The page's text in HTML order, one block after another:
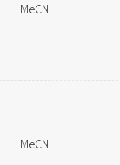
MeCN
MeCN